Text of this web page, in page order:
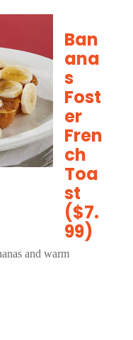
Ban
ana
s
Fost
er
Fren
ch
Toa
st
($7.
99)
and warm